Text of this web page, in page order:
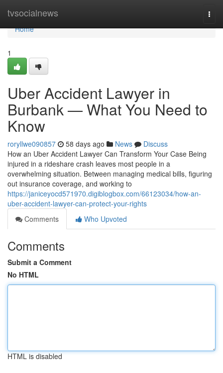
tvsocialnews
Home
Home
1
Uber Accident Lawyer in
Burbank — What You Need to
Know
roryllwe090857 58 days ago News
Discuss
How an Uber Accident Lawyer Can Transform Your Case Being
injured in a rideshare crash leaves most people in a
overwhelming situation. Between managing medical bills, figuring
out insurance coverage, and working to
https://janiceyocd571970.digiblogbox.com/66123034/how-an-
uber-accident-lawyer-can-protect-your-rights
Comments
Who Upvoted
Comments
Submit a Comment
No HTML
HTML is disabled